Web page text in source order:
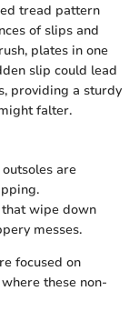
tread pattern
of slips and
plates in one
slip could lead
providing a sturdy
falter.
are
wipe down
messes.
focused on
these non-